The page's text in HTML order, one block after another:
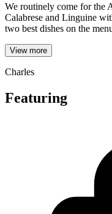
We routinely come for the
Calabrese and Linguine
two best dishes on the
View more
Charles
Featuring